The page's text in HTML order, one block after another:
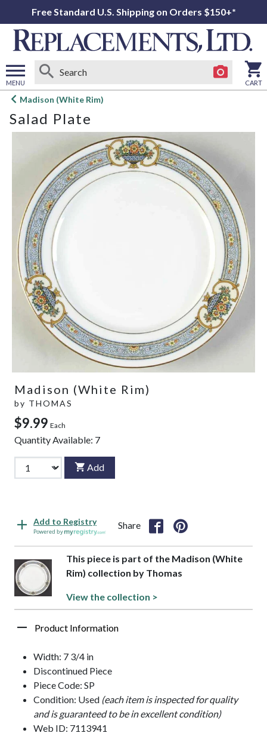
Free Standard U.S. Shipping on Orders $150+*
MENU
Open
menu
CART
Madison (White Rim)
Salad Plate
Madison (White Rim)
by THOMAS
$9.99 Each
Quantity Available: 7
Add
Add to Registry
Powered by
Share
This piece is part of the Madison (White
Rim) collection by Thomas
View the collection >
Product Information
Width: 7 3/4 in
Discontinued Piece
Piece Code: SP
Condition: Used (each item is inspected for quality
and is guaranteed to be in excellent condition)
Web ID: 7113941